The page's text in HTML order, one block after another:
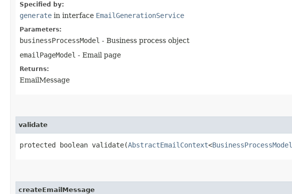
Specified by:
generate in interface EmailGenerationService
Parameters:
businessProcessModel - Business process object
emailPageModel - Email page
Returns:
EmailMessage
validate
protected boolean validate​(AbstractEmailContext<BusinessProcessModel
createEmailMessage